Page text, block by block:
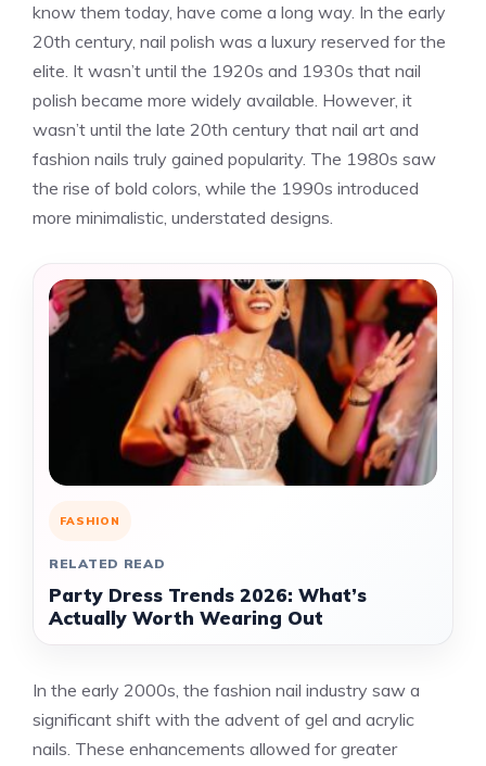
know them today, have come a long way. In the early
20th century, nail polish was a luxury reserved for the
elite. It wasn’t until the 1920s and 1930s that nail
polish became more widely available. However, it
wasn’t until the late 20th century that nail art and
fashion nails truly gained popularity. The 1980s saw
the rise of bold colors, while the 1990s introduced
more minimalistic, understated designs.
FASHION
RELATED READ
Party Dress Trends 2026: What’s
Actually Worth Wearing Out
In the early 2000s, the fashion nail industry saw a
significant shift with the advent of gel and acrylic
nails. These enhancements allowed for greater